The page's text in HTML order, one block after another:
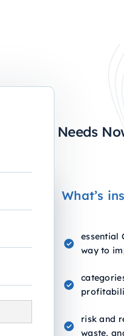
CFO Needs
What’s
essential
way to
risk and
waste,